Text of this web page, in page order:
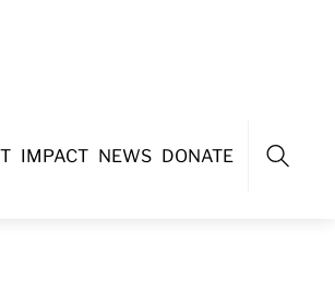
IMPACT NEWS DONATE